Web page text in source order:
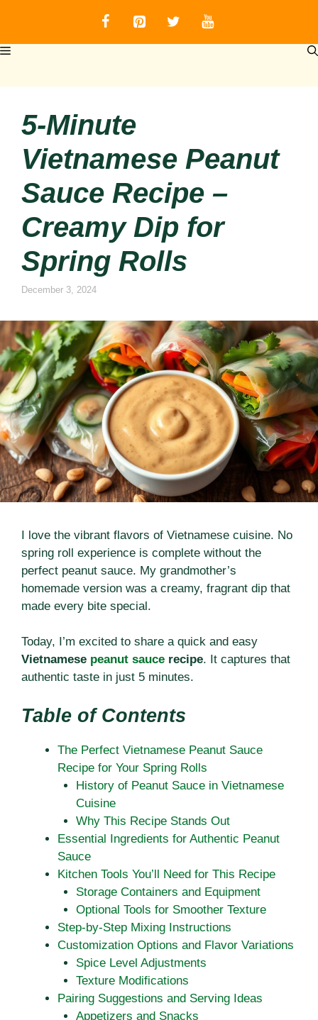
content
MENU
5-Minute
Vietnamese Peanut
Sauce Recipe –
Creamy Dip for
Spring Rolls
December 3, 2024
I love the vibrant flavors of Vietnamese cuisine. No
spring roll experience is complete without the
perfect peanut sauce. My grandmother’s
homemade version was a creamy, fragrant dip that
made every bite special.
Today, I’m excited to share a quick and easy
Vietnamese peanut sauce recipe. It captures that
authentic taste in just 5 minutes.
Table of Contents
The Perfect Vietnamese Peanut Sauce
Recipe for Your Spring Rolls
History of Peanut Sauce in Vietnamese
Cuisine
Why This Recipe Stands Out
Essential Ingredients for Authentic Peanut
Sauce
Kitchen Tools You’ll Need for This Recipe
Storage Containers and Equipment
Optional Tools for Smoother Texture
Step-by-Step Mixing Instructions
Customization Options and Flavor Variations
Spice Level Adjustments
Texture Modifications
Pairing Suggestions and Serving Ideas
Appetizers and Snacks